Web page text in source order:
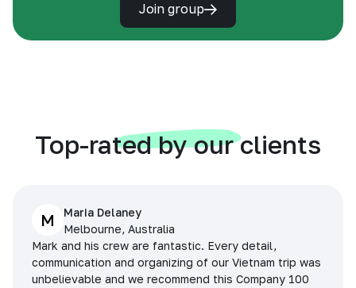
Join group
Top-rated by our clients
M
Maria Delaney
Melbourne, Australia
Mark and his crew are fantastic. Every detail,
communication and organizing of our Vietnam trip was
unbelievable and we recommend this Company 100